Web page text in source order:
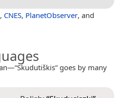
, CNES, PlanetObserver, and
goes by many